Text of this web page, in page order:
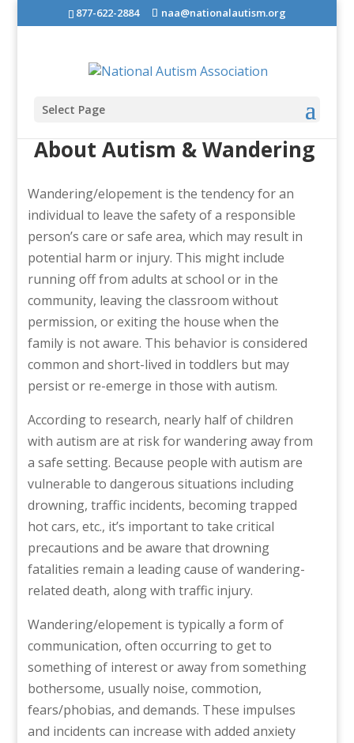
877-622-2884 naa@nationalautism.org
Select Page
About Autism & Wandering
Wandering/elopement is the tendency for an
individual to leave the safety of a responsible
person’s care or safe area, which may result in
potential harm or injury. This might include
running off from adults at school or in the
community, leaving the classroom without
permission, or exiting the house when the
family is not aware. This behavior is considered
common and short-lived in toddlers but may
persist or re-emerge in those with autism.
According to research, nearly half of children
with autism are at risk for wandering away from
a safe setting. Because people with autism are
vulnerable to dangerous situations including
drowning, traffic incidents, becoming trapped
hot cars, etc., it’s important to take critical
precautions and be aware that drowning
fatalities remain a leading cause of wandering-
related death, along with traffic injury.
Wandering/elopement is typically a form of
communication, often occurring to get to
something of interest or away from something
bothersome, usually noise, commotion,
fears/phobias, and demands. These impulses
and incidents can increase with added anxiety